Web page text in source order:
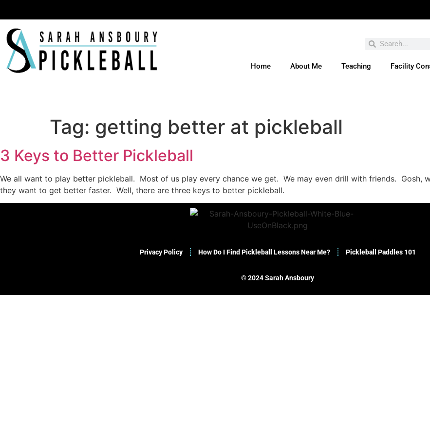
Home About Me Teaching Facility
Tag: getting better at pickleball
3 Keys to Better Pickleball
We all want to play better pickleball. Most of us play every chance we get. We may even drill with friends. Gosh,
they want to get better faster. Well, there are three keys to better pickleball.
Privacy Policy How Do I Find Pickleball Lessons Near Me? Pickleball Paddles 101
© 2024 Sarah Ansboury